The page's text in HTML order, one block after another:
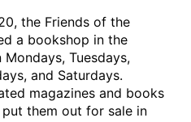
the Friends of the
a bookshop in the
Tuesdays,
and Saturdays.
magazines and books
them out for sale in